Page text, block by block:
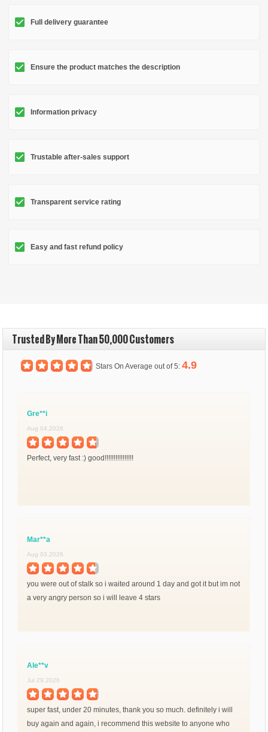
Full delivery guarantee
Ensure the product matches the description
Information privacy
Trustable after-sales support
Transparent service rating
Easy and fast refund policy
Stars On Average out of 5:4.9
Trusted By More Than 50,000 Customers
Gre**i
Aug 04,2026
Perfect, very fast :) good!!!!!!!!!!!!!!!!
Mar**a
Aug 03,2026
you were out of stalk so i waited around 1 day and got it but im not
a very angry person so i will leave 4 stars
Ale**v
Jul 29,2026
super fast, under 20 minutes, thank you so much. definitely i will
buy again and again, i recommend this website to anyone who